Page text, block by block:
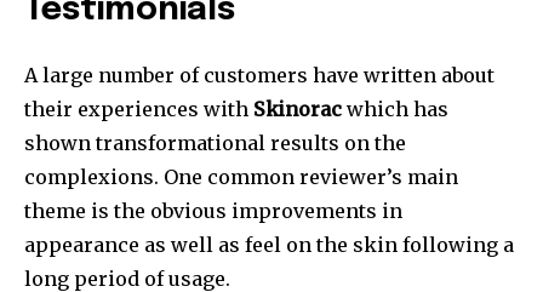
Testimonials
A large number of customers have written about
their experiences with Skinorac which has
shown transformational results on the
complexions. One common reviewer’s main
theme is the obvious improvements in
appearance as well as feel on the skin following a
long period of usage.